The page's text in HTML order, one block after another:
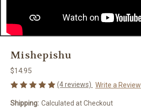
Mishepishu
$14.95
(4 reviews) Write a Review
Shipping: Calculated at Checkout